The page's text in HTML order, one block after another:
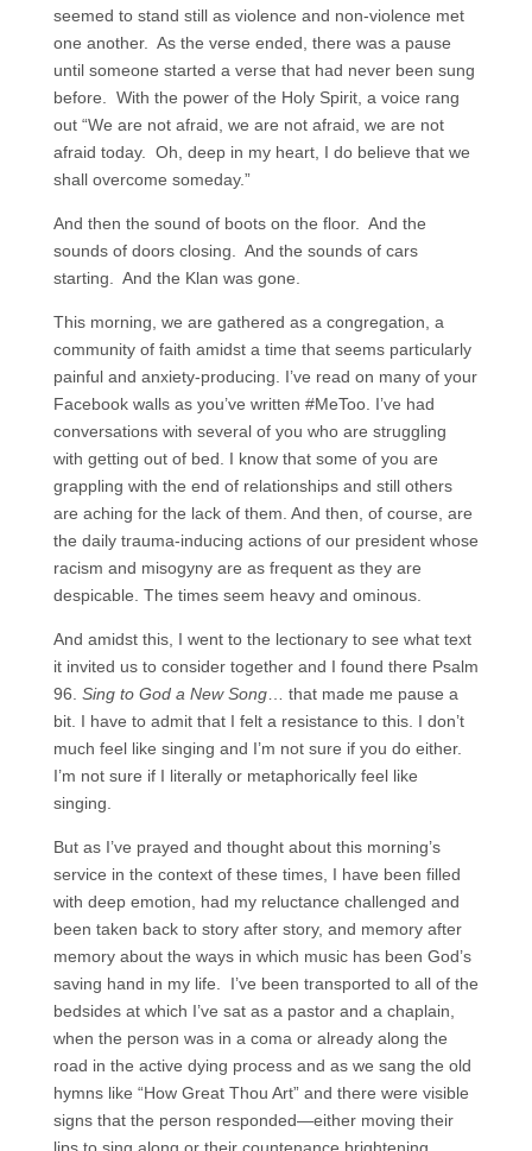
seemed to stand still as violence and non-violence met
one another. As the verse ended, there was a pause
until someone started a verse that had never been sung
before. With the power of the Holy Spirit, a voice rang
out “We are not afraid, we are not afraid, we are not
afraid today. Oh, deep in my heart, I do believe that we
shall overcome someday.”
And then the sound of boots on the floor. And the
sounds of doors closing. And the sounds of cars
starting. And the Klan was gone.
This morning, we are gathered as a congregation, a
community of faith amidst a time that seems particularly
painful and anxiety-producing. I’ve read on many of your
Facebook walls as you’ve written #MeToo. I’ve had
conversations with several of you who are struggling
with getting out of bed. I know that some of you are
grappling with the end of relationships and still others
are aching for the lack of them. And then, of course, are
the daily trauma-inducing actions of our president whose
racism and misogyny are as frequent as they are
despicable. The times seem heavy and ominous.
And amidst this, I went to the lectionary to see what text
it invited us to consider together and I found there Psalm
96. Sing to God a New Song… that made me pause a
bit. I have to admit that I felt a resistance to this. I don’t
much feel like singing and I’m not sure if you do either.
I’m not sure if I literally or metaphorically feel like
singing.
But as I’ve prayed and thought about this morning’s
service in the context of these times, I have been filled
with deep emotion, had my reluctance challenged and
been taken back to story after story, and memory after
memory about the ways in which music has been God’s
saving hand in my life. I’ve been transported to all of the
bedsides at which I’ve sat as a pastor and a chaplain,
when the person was in a coma or already along the
road in the active dying process and as we sang the old
hymns like “How Great Thou Art” and there were visible
signs that the person responded—either moving their